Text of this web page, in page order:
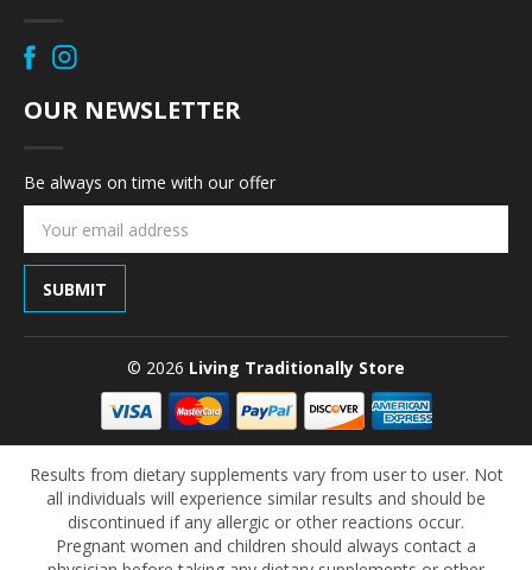
OUR NEWSLETTER
Be always on time with our offer
Email
© 2026 Living Traditionally Store
Results from dietary supplements vary from user to user. Not
all individuals will experience similar results and should be
discontinued if any allergic or other reactions occur.
Pregnant women and children should always contact a